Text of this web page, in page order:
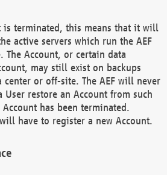
is terminated, this means that it will
active servers which run the AEF
The Account, or certain data
may still exist on backups
center or off-site. The AEF will never
User restore an Account from such
has been terminated.
have to register a new Account.